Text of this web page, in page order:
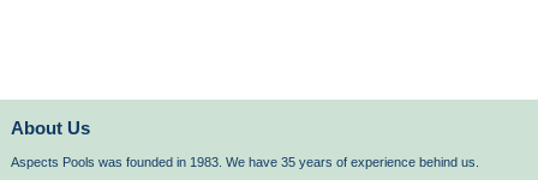
About Us
Aspects Pools was founded in 1983. We have 35 years of experience behind us.